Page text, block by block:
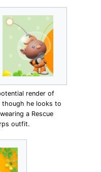
render of
though he looks to
a Rescue
outfit.